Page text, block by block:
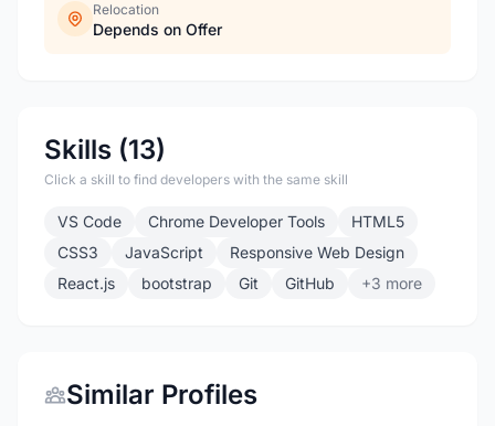
Relocation
Depends on Offer
Skills (13)
Click a skill to find developers with the same skill
VS Code Chrome Developer Tools
HTML5
CSS3
JavaScript
Responsive Web Design
React.js
bootstrap Git GitHub +3 more
Similar Profiles